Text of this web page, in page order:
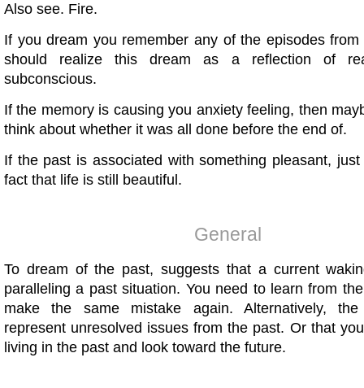
Also see. Fire.
If you dream you remember any of the episodes
should realize this dream as a reflection of
subconscious.
If the memory is causing you anxiety feeling, then
think about whether it was all done before the end of.
If the past is associated with something pleasant,
fact that life is still beautiful.
General
To dream of the past, suggests that a current
paralleling a past situation. You need to learn from
make the same mistake again. Alternatively,
represent unresolved issues from the past. Or that
living in the past and look toward the future.